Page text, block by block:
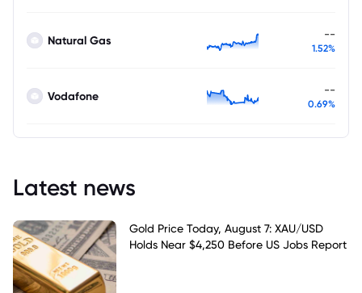
Natural Gas --
1.52%
Vodafone --
0.69%
Latest news
Gold Price Today, August 7: XAU/USD
Holds Near $4,250 Before US Jobs Report